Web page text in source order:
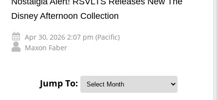
Disney Afternoon Collection
Apr 30, 2026 2:07 pm (Pacific)
Maxon Faber
Jump To: